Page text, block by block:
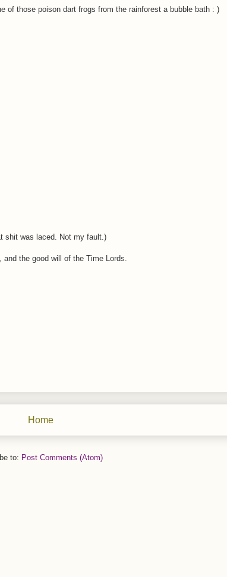
of those poison dart frogs from the rainforest a bubble bath : )
shit was laced. Not my fault.)
the good will of the Time Lords.
Home
to: Post Comments (Atom)